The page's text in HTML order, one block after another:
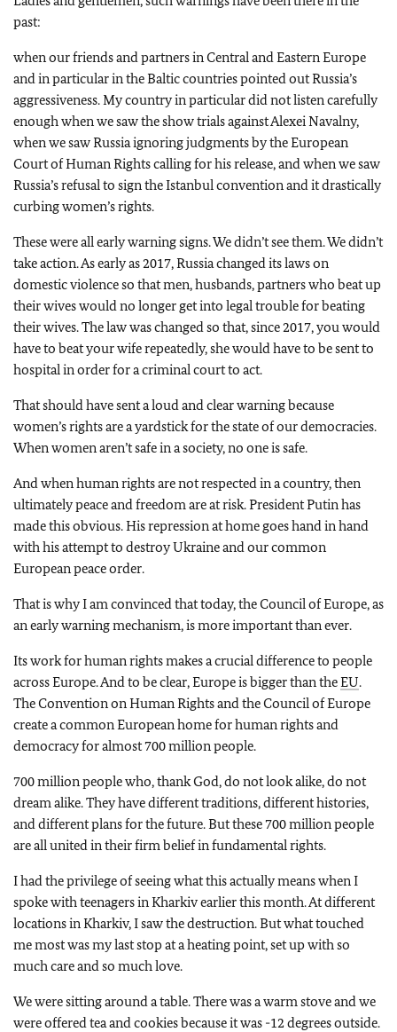
past:
when our friends and partners in Central and Eastern Europe
and in particular in the Baltic countries pointed out Russia’s
aggressiveness. My country in particular did not listen carefully
enough when we saw the show trials against Alexei Navalny,
when we saw Russia ignoring judgments by the European
Court of Human Rights calling for his release, and when we saw
Russia’s refusal to sign the Istanbul convention and it drastically
curbing women’s rights.
These were all early warning signs. We didn’t see them. We didn’t
take action. As early as 2017, Russia changed its laws on
domestic violence so that men, husbands, partners who beat up
their wives would no longer get into legal trouble for beating
their wives. The law was changed so that, since 2017, you would
have to beat your wife repeatedly, she would have to be sent to
hospital in order for a criminal court to act.
That should have sent a loud and clear warning because
women’s rights are a yardstick for the state of our democracies.
When women aren’t safe in a society, no one is safe.
And when human rights are not respected in a country, then
ultimately peace and freedom are at risk. President Putin has
made this obvious. His repression at home goes hand in hand
with his attempt to destroy Ukraine and our common
European peace order.
That is why I am convinced that today, the Council of Europe, as
an early warning mechanism, is more important than ever.
Its work for human rights makes a crucial difference to people
across Europe. And to be clear, Europe is bigger than theEU.
The Convention on Human Rights and the Council of Europe
create a common European home for human rights and
democracy for almost 700 million people.
700 million people who, thank God, do not look alike, do not
dream alike. They have different traditions, different histories,
and different plans for the future. But these 700 million people
are all united in their firm belief in fundamental rights.
I had the privilege of seeing what this actually means when I
spoke with teenagers in Kharkiv earlier this month. At different
locations in Kharkiv, I saw the destruction. But what touched
me most was my last stop at a heating point, set up with so
much care and so much love.
We were sitting around a table. There was a warm stove and we
were offered tea and cookies because it was -12 degrees outside.